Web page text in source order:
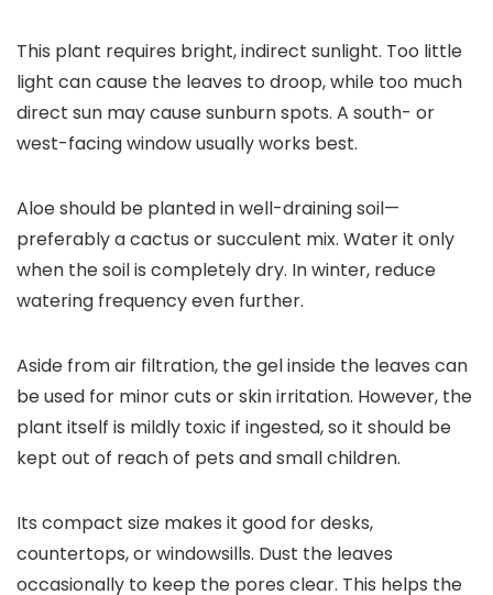
This plant requires bright, indirect sunlight. Too little
light can cause the leaves to droop, while too much
direct sun may cause sunburn spots. A south- or
west-facing window usually works best.
Aloe should be planted in well-draining soil—
preferably a cactus or succulent mix. Water it only
when the soil is completely dry. In winter, reduce
watering frequency even further.
Aside from air filtration, the gel inside the leaves can
be used for minor cuts or skin irritation. However, the
plant itself is mildly toxic if ingested, so it should be
kept out of reach of pets and small children.
Its compact size makes it good for desks,
countertops, or windowsills. Dust the leaves
occasionally to keep the pores clear. This helps the